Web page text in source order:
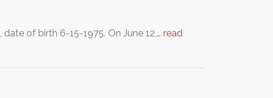
of birth 6-15-1975. On June 12,… read